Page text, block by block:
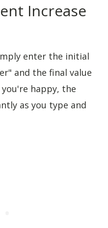
Increase
enter the initial
and the final value
happy, the
as you type and